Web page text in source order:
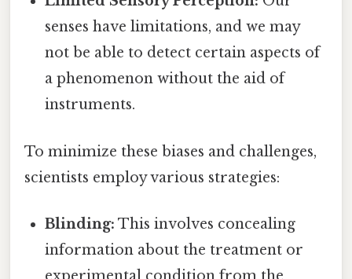
senses have limitations, and we may
not be able to detect certain aspects of
a phenomenon without the aid of
instruments.
To minimize these biases and challenges,
scientists employ various strategies:
Blinding: This involves concealing
information about the treatment or